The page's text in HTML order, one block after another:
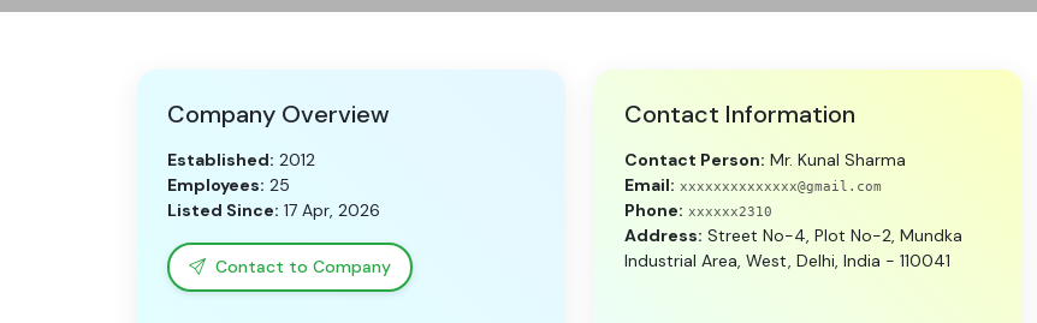
Company Overview
Established: 2012
Employees: 25
Listed Since: 17 Apr, 2026
Contact to Company
Contact Information
Contact Person: Mr. Kunal Sharma
Email: xxxxxxxxxxxxxx@gmail.com
Phone: xxxxxx2310
Address: Street No-4, Plot No-2, Mundka
Industrial Area, West, Delhi, India - 110041